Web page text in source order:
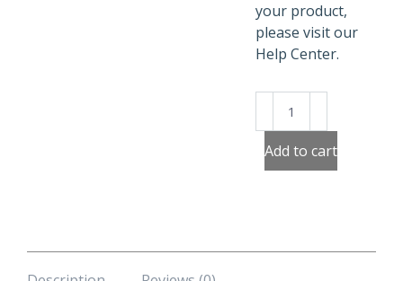
your product,
please visit our
Help Center.
Forest
Animals
Activity
Add to cart